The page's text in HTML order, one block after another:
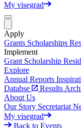
My visegrad
Apply
Grants Scholarships
Implement
Grant Scholarship
Explore
Annual Reports
Databse
Results
About Us
Our Story Secretariat
My visegrad
Back to Events